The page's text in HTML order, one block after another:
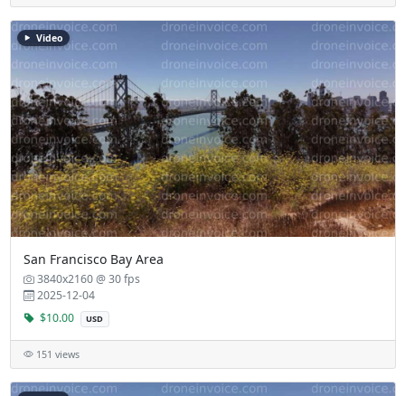
Video
San Francisco Bay Area
3840x2160 @ 30 fps
2025-12-04
$10.00
USD
151 views